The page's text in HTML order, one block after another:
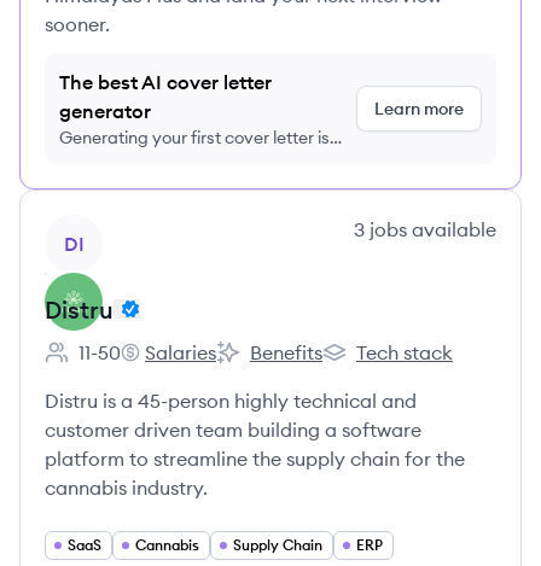
sooner.
The best AI cover letter
generator
Generating your first cover letter is
Learn more
DI
3 jobs available
Distru
Employee count:
11-50
Distru's
Salaries
Distru's
Benefits
Distru's
Tech stack
Distru is a 45-person highly technical and
customer driven team building a software
platform to streamline the supply chain for the
cannabis industry.
SaaS Cannabis Supply Chain ERP